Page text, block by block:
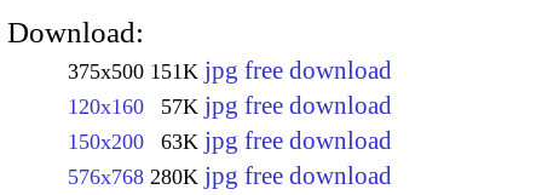
Download:
375x500 151K jpg free download
120x160 57K jpg free download
150x200 63K jpg free download
576x768 280K jpg free download